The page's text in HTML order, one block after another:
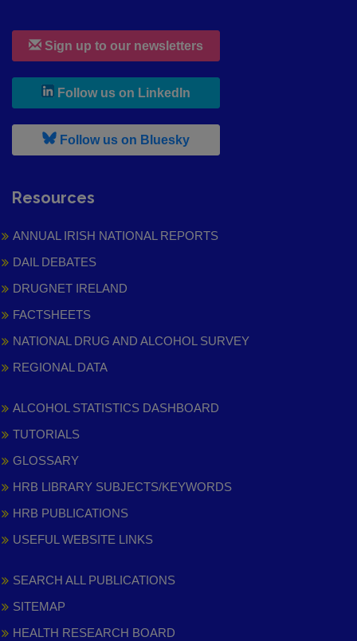
Sign up to our newsletters
Follow us on LinkedIn
Follow us on Bluesky, leaves h r b site and goes to
Resources
ANNUAL IRISH NATIONAL REPORTS
DAIL DEBATES
DRUGNET IRELAND
FACTSHEETS
NATIONAL DRUG AND ALCOHOL SURVEY
REGIONAL DATA
ALCOHOL STATISTICS DASHBOARD
TUTORIALS
GLOSSARY
HRB LIBRARY SUBJECTS/KEYWORDS
HRB PUBLICATIONS
USEFUL WEBSITE LINKS
SEARCH ALL PUBLICATIONS
SITEMAP
HEALTH RESEARCH BOARD